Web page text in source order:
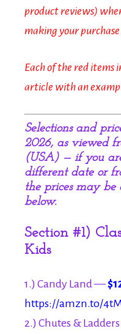
product reviews)
making your purchase
Each of the red items
article with an
Selections and
2026, as viewed
(USA) — if you
different date or
the prices may
below.
Section #1)
Kids
1.) Candy Land —
https://amzn.to/
2.) Chutes &